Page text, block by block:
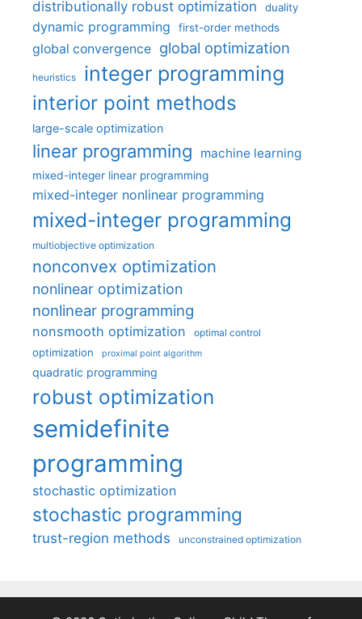
distributionally robust optimization
duality
dynamic programming first-order methods
global convergence global optimization
heuristics integer programming
interior point methods
large-scale optimization
linear programming machine learning
mixed-integer linear programming
mixed-integer nonlinear programming
mixed-integer programming
multiobjective optimization
nonconvex optimization
nonlinear optimization
nonlinear programming
nonsmooth optimization optimal control
optimization proximal point algorithm
quadratic programming
robust optimization
semidefinite
programming
stochastic optimization
stochastic programming
trust-region methods unconstrained optimization